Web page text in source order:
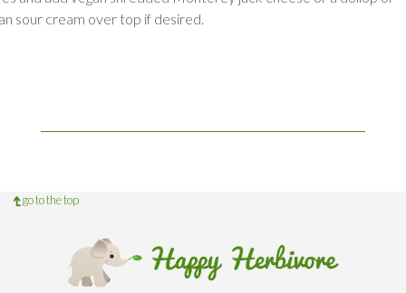
sour cream over top if desired.
go to the top